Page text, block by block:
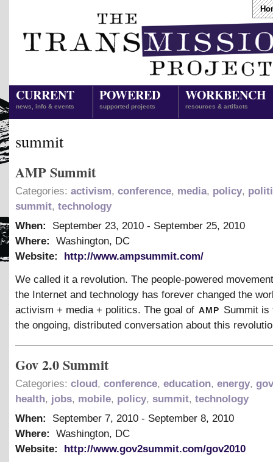
CURRENT
news, info & events
POWERED
supported projects
WORKBENCH
resources & artifacts
summit
AMP Summit
Categories: activism, conference, media, policy,
summit, technology
When:
September 23, 2010 - September 25, 2010
Where:
Washington, DC
Website:
http://www.ampsummit.com/
We called it a revolution. The people-powered
the Internet and technology has forever changed the
activism + media + politics. The goal of amp Summit is
the ongoing, distributed conversation about this
Gov 2.0 Summit
Categories: cloud, conference, education, energy,
health, jobs, mobile, policy, summit, technology
When:
September 7, 2010 - September 8, 2010
Where:
Washington, DC
Website:
http://www.gov2summit.com/gov2010